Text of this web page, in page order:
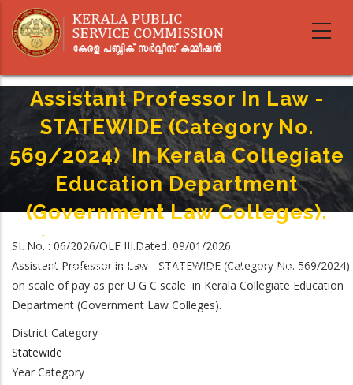
main
Assistant Professor In Law -
STATEWIDE (Category No.
569/2024) In Kerala Collegiate
Education Department
(Government Law Colleges).
Breadcrumb
-
Assistant Professor In Law - STATEWIDE (Category No. 569/2024) In Kerala
Collegiate Education Department (Government Law Colleges).
SL.No. : 06/2026/OLE III.Dated. 09/01/2026.
Assistant Professor in Law - STATEWIDE (Category No. 569/2024)
on scale of pay as per U G C scale in Kerala Collegiate Education
Department (Government Law Colleges).
District Category
Statewide
Year Category